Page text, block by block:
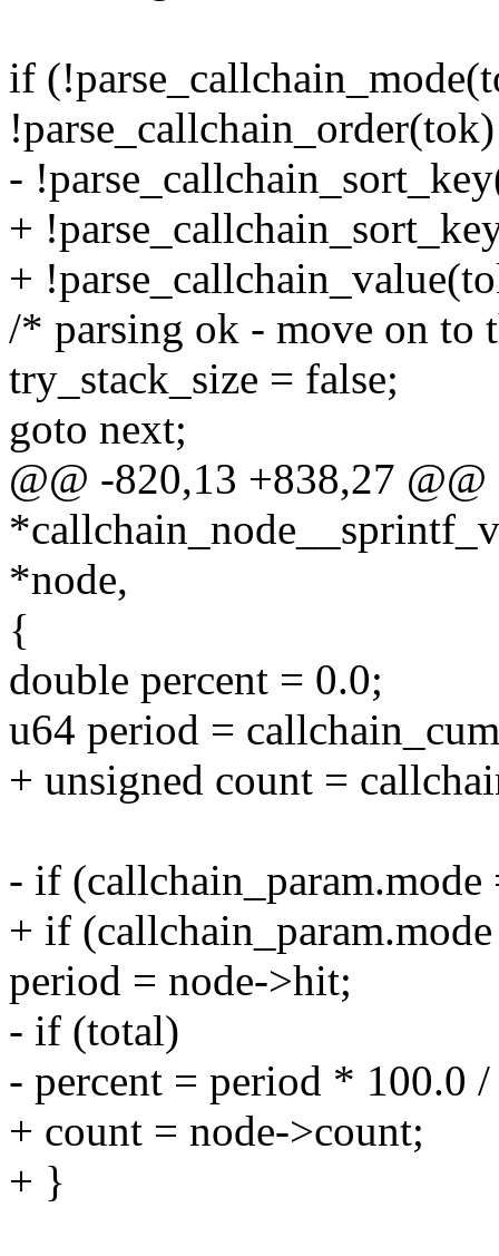
if
-
+
+
/* parsing ok - move on to
try_stack_size = false;
goto next;
@@ -820,13 +838,27 @@
*node,
{
double percent = 0.0;
u64 period =
+ unsigned count =
- if
+ if
period = node->hit;
- if (total)
- percent = period * 100.0
+ count = node->count;
+ }